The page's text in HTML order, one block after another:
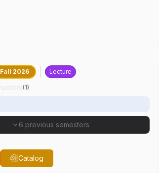
Fall 2026 Lecture
(1)
6 previous semesters
Catalog